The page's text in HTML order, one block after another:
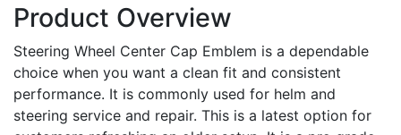
Product Overview
Steering Wheel Center Cap Emblem is a dependable
choice when you want a clean fit and consistent
performance. It is commonly used for helm and
steering service and repair. This is a latest option for